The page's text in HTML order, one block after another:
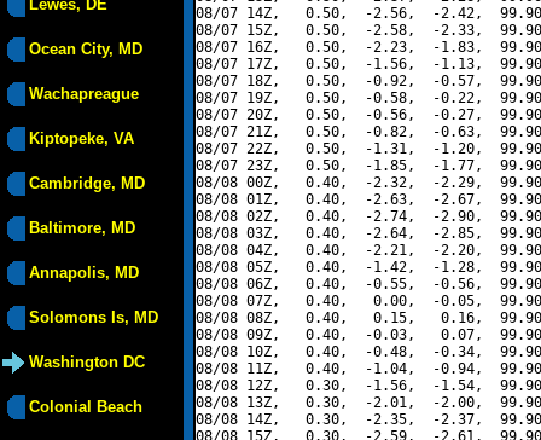
Lewes, DE
Ocean City, MD
Wachapreague
Kiptopeke, VA
Cambridge, MD
Baltimore, MD
Annapolis, MD
Solomons Is, MD
Washington DC
Colonial Beach
08/07 14Z,   0.50,  -2.56,  -2.42,
08/07 15Z,   0.50,  -2.58,  -2.33,
08/07 16Z,   0.50,  -2.23,  -1.83,
08/07 17Z,   0.50,  -1.56,  -1.13,
08/07 18Z,   0.50,  -0.92,  -0.57,
08/07 19Z,   0.50,  -0.58,  -0.22,
08/07 20Z,   0.50,  -0.56,  -0.27,
08/07 21Z,   0.50,  -0.82,  -0.63,
08/07 22Z,   0.50,  -1.31,  -1.20,
08/07 23Z,   0.50,  -1.85,  -1.77,
08/08 00Z,   0.40,  -2.32,  -2.29,
08/08 01Z,   0.40,  -2.63,  -2.67,
08/08 02Z,   0.40,  -2.74,  -2.90,
08/08 03Z,   0.40,  -2.64,  -2.85,
08/08 04Z,   0.40,  -2.21,  -2.20,
08/08 05Z,   0.40,  -1.42,  -1.28,
08/08 06Z,   0.40,  -0.55,  -0.56,
08/08 07Z,   0.40,   0.00,  -0.05,
08/08 08Z,   0.40,   0.15,   0.16,
08/08 09Z,   0.40,  -0.03,   0.07,
08/08 10Z,   0.40,  -0.48,  -0.34,
08/08 11Z,   0.40,  -1.04,  -0.94,
08/08 12Z,   0.30,  -1.56,  -1.54,
08/08 13Z,   0.30,  -2.01,  -2.00,
08/08 14Z,   0.30,  -2.35,  -2.37,
08/08 15Z,   0.30,  -2.59,  -2.61,